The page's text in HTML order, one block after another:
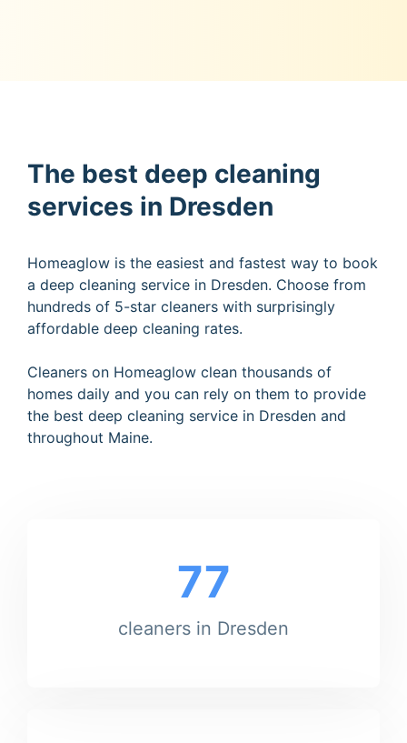
The best deep cleaning
services in Dresden
Homeaglow is the easiest and fastest way to book
a deep cleaning service in Dresden. Choose from
hundreds of 5-star cleaners with surprisingly
affordable deep cleaning rates.
Cleaners on Homeaglow clean thousands of
homes daily and you can rely on them to provide
the best deep cleaning service in Dresden and
throughout Maine.
77
cleaners in Dresden